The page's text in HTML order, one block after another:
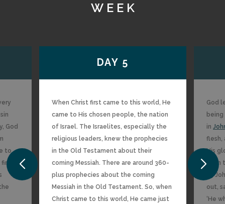
WEEK
God
to
DAY 5
When Christ first came to this world, He
came to His chosen people, the nation
of Israel. The Israelites, especially the
religious leaders, knew the prophecies
in the Old Testament about their
coming Messiah. There are around 360-
plus prophecies about the coming
Messiah in the Old Testament. So, when
Christ came to this world, He came just
God
in
flesh,
His
from
15
out,
‘He